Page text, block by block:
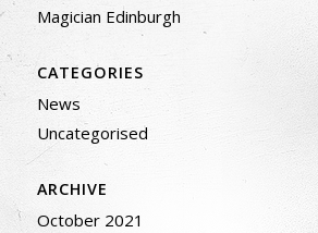
Magician Edinburgh
CATEGORIES
News
Uncategorised
ARCHIVE
October 2021